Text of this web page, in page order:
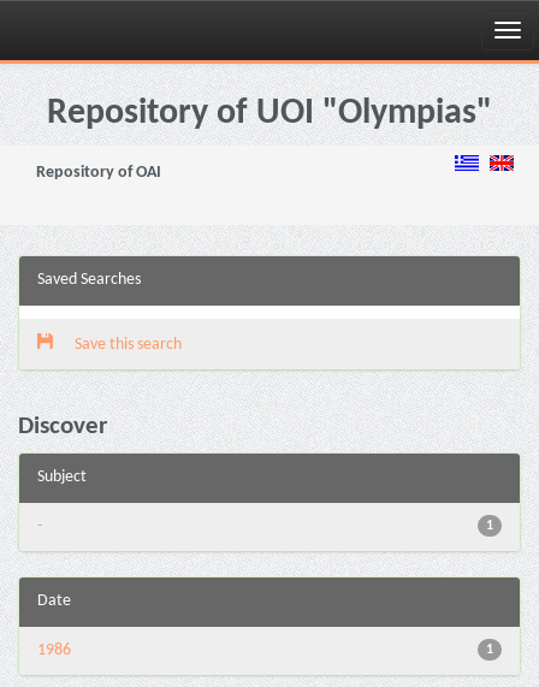
Skip
navigationRepository of UOI "Olympias"
Repository of OAI
Saved Searches
Save this search
Discover
Subject
1
-
Date
1
1986